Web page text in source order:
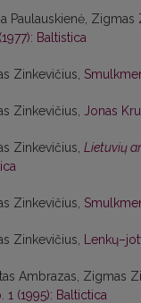
Paulauskienė, Zigmas
Baltistica
Zinkevičius,
Zinkevičius, Jonas
Zinkevičius, Lietuvių
Zinkevičius,
Zinkevičius,
Ambrazas, Zigmas
1 (1995): Baltictica